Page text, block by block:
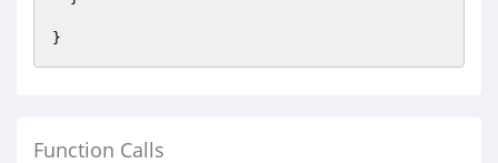
Function Calls